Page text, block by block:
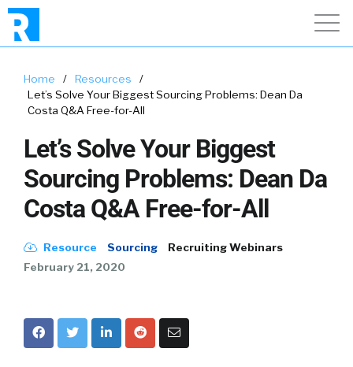
Home / Resources
/
Let’s Solve Your Biggest Sourcing Problems: Dean Da
Costa Q&A Free-for-All
Let’s Solve Your Biggest
Sourcing Problems: Dean Da
Costa Q&A Free-for-All
Resource Sourcing
Recruiting Webinars
February 21, 2020